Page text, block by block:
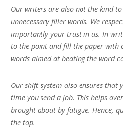
Our writers are also not the kind
unnecessary filler words. We
importantly your trust in us. In
to the point and fill the paper with
words aimed at beating the word
Our shift-system also ensures that
time you send a job. This helps
brought about by fatigue. Hence,
the top.